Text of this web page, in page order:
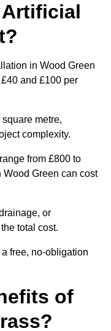
Artificial
in Wood Green
and £100 per
metre,
complexity.
from £800 to
Wood Green can cost
or
total cost.
free, no-obligation
of